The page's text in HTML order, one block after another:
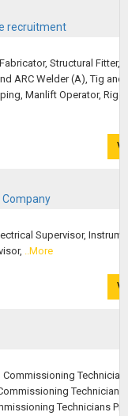
recruitment
Structural Fitter,
ARC Welder (A), Tig and
Manlift Operator,
Company
Supervisor,
..More
Technicians
Technicians